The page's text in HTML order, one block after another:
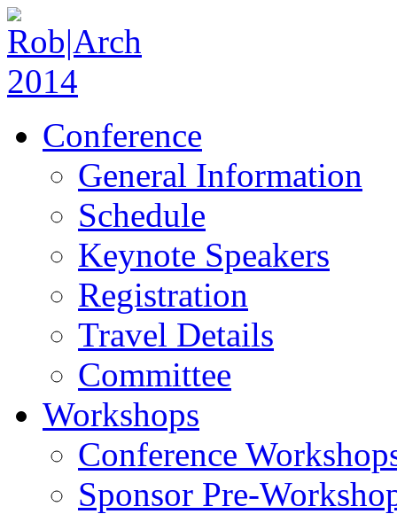
Conference
General Information
Schedule
Keynote Speakers
Registration
Travel Details
Committee
Workshops
Conference
Sponsor Pre-